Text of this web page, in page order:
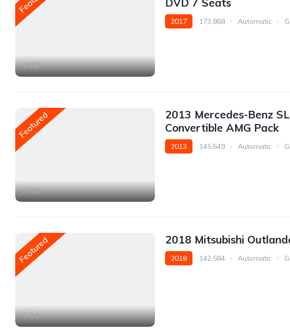
22
2017 173,868 Automatic
Featured
28
2013 Mercedes-Benz
Convertible AMG Pack
2013 145,649 Automatic
Featured
21
2018 Mitsubishi
2018 142,584 Automatic